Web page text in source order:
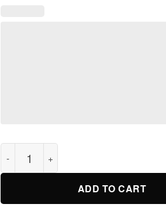
Isn’t It Past Your Jail Time T-Shirt quantity
ADD TO CART